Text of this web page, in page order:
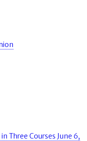
Three Courses June 6,